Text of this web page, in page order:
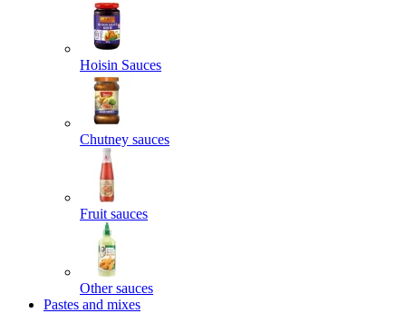
Hoisin Sauces
Chutney sauces
Fruit sauces
Other sauces
Pastes and mixes